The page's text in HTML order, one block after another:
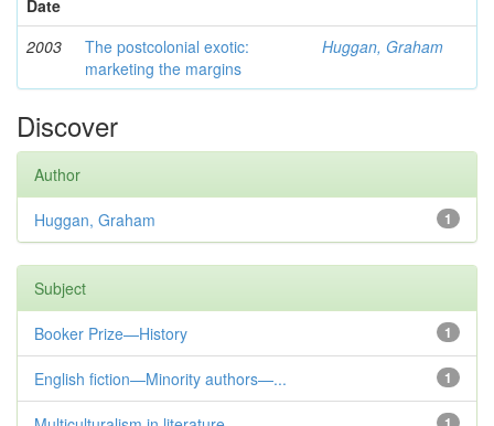
Date
2003
The postcolonial exotic:
marketing the margins
Huggan, Graham
Discover
Author
1
Huggan, Graham
Subject
1
Booker Prize—History
1
English fiction—Minority authors—...